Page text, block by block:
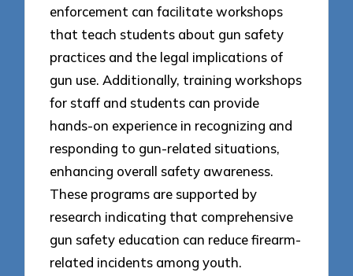
enforcement can facilitate workshops
that teach students about gun safety
practices and the legal implications of
gun use. Additionally, training workshops
for staff and students can provide
hands-on experience in recognizing and
responding to gun-related situations,
enhancing overall safety awareness.
These programs are supported by
research indicating that comprehensive
gun safety education can reduce firearm-
related incidents among youth.